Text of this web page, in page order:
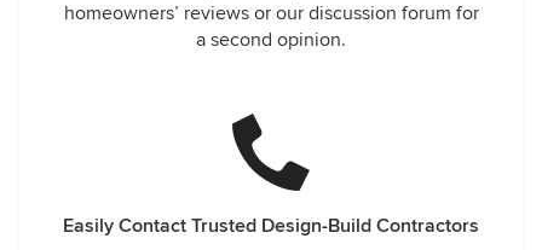
homeowners’ reviews or our discussion forum for
a second opinion.
Easily Contact Trusted Design-Build Contractors